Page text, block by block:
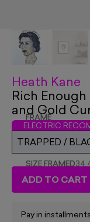
Heath Kane
Rich
and Gold
FRAME
ELECTRIC
TRAPPED /
SIZE FRAMED
ADD TO CART
Pay in